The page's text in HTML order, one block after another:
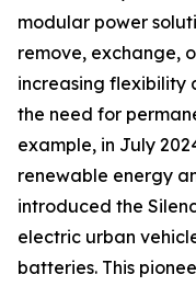
modular power
remove, exchange,
increasing flexibility
the need for
example, in July
renewable energy
introduced the
electric urban
batteries. This